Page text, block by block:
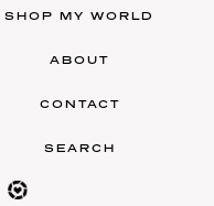
SHOP MY WORLD
ABOUT
CONTACT
SEARCH